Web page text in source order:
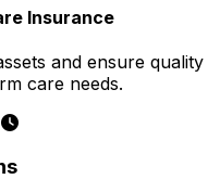
Insurance
and ensure
care needs.